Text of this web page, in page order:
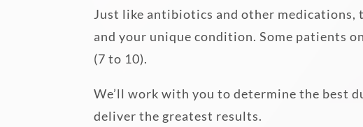
Just like antibiotics and other medications,
and your unique condition. Some patients
(7 to 10).
We’ll work with you to determine the best
deliver the greatest results.